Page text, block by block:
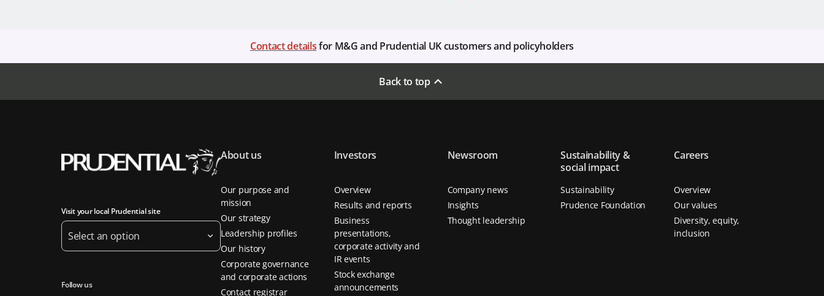
Contact detailsfor M&G and Prudential UK customers and policyholders
Back to top
Visit your local Prudential site
Select an option
Follow us
About us
Our purpose and
mission
Our strategy
Leadership profiles
Our history
Corporate governance
and corporate actions
Contact registrar
Investors
Overview
Results and reports
Business
presentations,
corporate activity and
IR events
Stock exchange
announcements
Newsroom
Company news
Insights
Thought leadership
Sustainability &
social impact
Sustainability
Prudence Foundation
Careers
Overview
Our values
Diversity, equity,
inclusion